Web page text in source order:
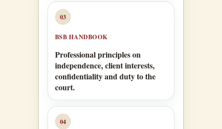
03
BSB HANDBOOK
Professional principles on
independence, client interests,
confidentiality and duty to the
court.
04